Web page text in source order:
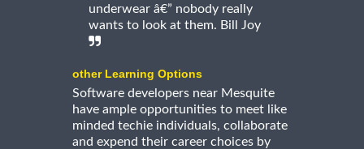
underwear â€” nobody really
wants to look at them. Bill Joy
other Learning Options
Software developers near Mesquite
have ample opportunities to meet like
minded techie individuals, collaborate
and expend their career choices by